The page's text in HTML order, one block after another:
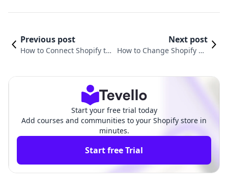
Previous post
How to Connect Shopify to
Next post
How to Change Shopify Do
Start your free trial today
Add courses and communities to your Shopify store in
minutes.
Start free Trial